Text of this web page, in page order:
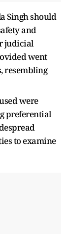
Singh should
and
judicial
went
resembling
were
preferential
to examine